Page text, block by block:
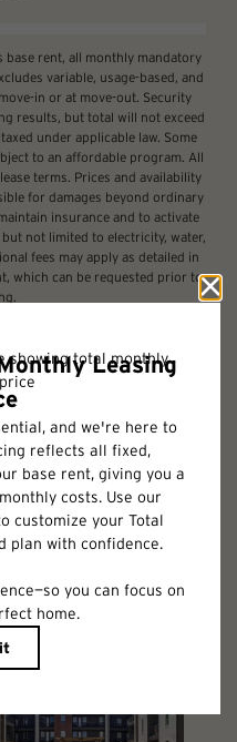
base rent, all monthly mandatory
variable, usage-based, and
in or at move-out. Security
results, but total will not exceed
under applicable law. Some
to an affordable program. All
terms. Prices and availability
for damages beyond ordinary
insurance and to activate
not limited to electricity, water,
fees may apply as detailed in
which can be requested prior to
in dimension or detail. Not all
Please see a representative